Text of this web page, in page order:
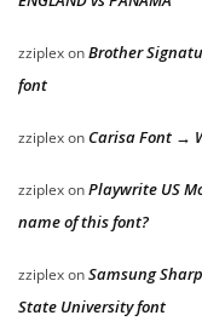
zziplexonBrother
font
zziplexon Carisa Font →
zziplexonPlaywrite US
name of this font?
zziplexonSamsung
State University font